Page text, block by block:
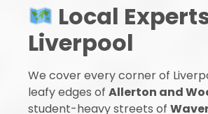
Local
Liverpool
We cover every corner of
leafy edges of Allerton and
student-heavy streets of